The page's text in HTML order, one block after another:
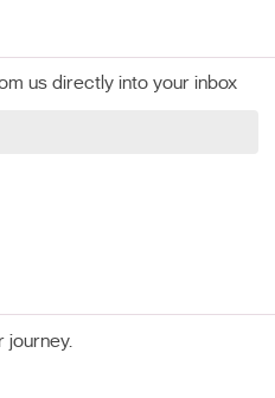
us directly into your inbox
journey.